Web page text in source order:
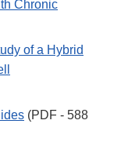
Chronic
of a Hybrid
(PDF - 588